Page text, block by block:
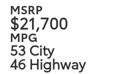
MSRP
$21,700
MPG
53 City
46 Highway